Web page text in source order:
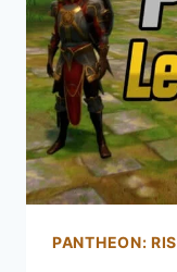
–
PANTHEON: